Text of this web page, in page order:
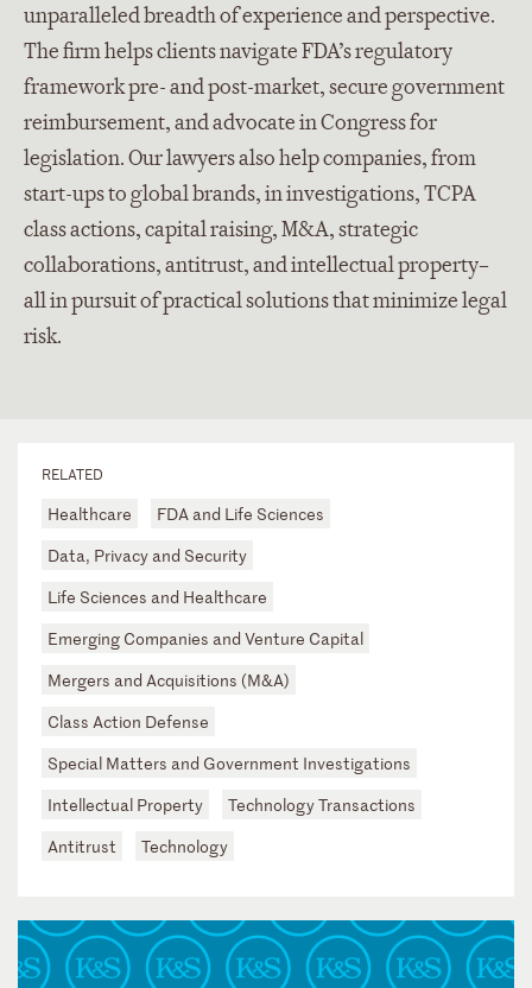
unparalleled breadth of experience and perspective.
The firm helps clients navigate FDA’s regulatory
framework pre- and post-market, secure government
reimbursement, and advocate in Congress for
legislation. Our lawyers also help companies, from
start-ups to global brands, in investigations, TCPA
class actions, capital raising, M&A, strategic
collaborations, antitrust, and intellectual property–
all in pursuit of practical solutions that minimize legal
risk.
RELATED
Healthcare
FDA and Life Sciences
Data, Privacy and Security
Life Sciences and Healthcare
Emerging Companies and Venture Capital
Mergers and Acquisitions (M&A)
Class Action Defense
Special Matters and Government Investigations
Intellectual Property
Technology Transactions
Antitrust
Technology